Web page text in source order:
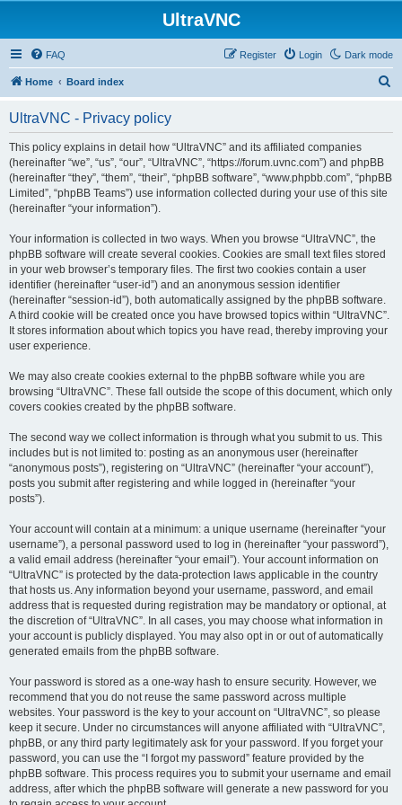
UltraVNC
Dark mode
FAQ Login
Register
Home Board index
UltraVNC - Privacy policy
This policy explains in detail how “UltraVNC” and its affiliated companies
(hereinafter “we”, “us”, “our”, “UltraVNC”, “https://forum.uvnc.com”) and phpBB
(hereinafter “they”, “them”, “their”, “phpBB software”, “www.phpbb.com”, “phpBB
Limited”, “phpBB Teams”) use information collected during your use of this site
(hereinafter “your information”).
Your information is collected in two ways. When you browse “UltraVNC”, the
phpBB software will create several cookies. Cookies are small text files stored
in your web browser’s temporary files. The first two cookies contain a user
identifier (hereinafter “user-id”) and an anonymous session identifier
(hereinafter “session-id”), both automatically assigned by the phpBB software.
A third cookie will be created once you have browsed topics within “UltraVNC”.
It stores information about which topics you have read, thereby improving your
user experience.
We may also create cookies external to the phpBB software while you are
browsing “UltraVNC”. These fall outside the scope of this document, which only
covers cookies created by the phpBB software.
The second way we collect information is through what you submit to us. This
includes but is not limited to: posting as an anonymous user (hereinafter
“anonymous posts”), registering on “UltraVNC” (hereinafter “your account”),
posts you submit after registering and while logged in (hereinafter “your
posts”).
Your account will contain at a minimum: a unique username (hereinafter “your
username”), a personal password used to log in (hereinafter “your password”),
a valid email address (hereinafter “your email”). Your account information on
“UltraVNC” is protected by the data-protection laws applicable in the country
that hosts us. Any information beyond your username, password, and email
address that is requested during registration may be mandatory or optional, at
the discretion of “UltraVNC”. In all cases, you may choose what information in
your account is publicly displayed. You may also opt in or out of automatically
generated emails from the phpBB software.
Your password is stored as a one-way hash to ensure security. However, we
recommend that you do not reuse the same password across multiple
websites. Your password is the key to your account on “UltraVNC”, so please
keep it secure. Under no circumstances will anyone affiliated with “UltraVNC”,
phpBB, or any third party legitimately ask for your password. If you forget your
password, you can use the “I forgot my password” feature provided by the
phpBB software. This process requires you to submit your username and email
address, after which the phpBB software will generate a new password for you